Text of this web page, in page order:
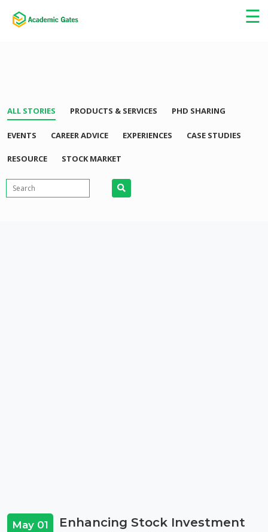
☰
×
ALL STORIES PRODUCTS & SERVICES PHD SHARING
EVENTS CAREER ADVICE EXPERIENCES CASE STUDIES
RESOURCE STOCK MARKET
May 01
Enhancing Stock Investment